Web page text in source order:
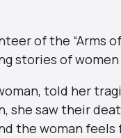
of the “Arms
stories of
told her
she saw their
the woman